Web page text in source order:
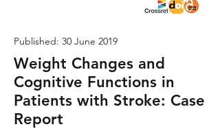
Published: 30 June 2019
Weight Changes and
Cognitive Functions in
Patients with Stroke: Case
Report